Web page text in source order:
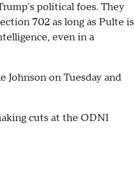
political foes. They
702 as long as Pulte is
even in a
Johnson on Tuesday and
cuts at the ODNI